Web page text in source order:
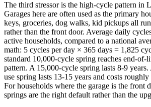
The third stressor is the high-cycle pattern in
Garages here are often used as the primary
keys, groceries, dog walks, kid pickups all
rather than the front door. Average daily
active households, compared to a national
math: 5 cycles per day × 365 days = 1,825
standard 10,000-cycle spring reaches end-of-
pattern. A 15,000-cycle spring lasts 8-9
use spring lasts 13-15 years and costs
For households where the garage is the front
springs are the right default rather than the